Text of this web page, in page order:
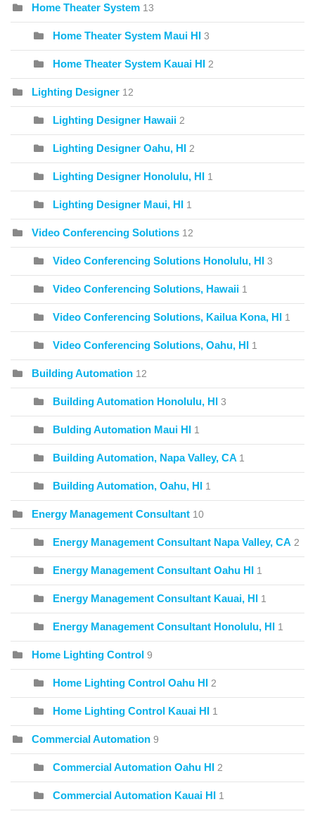
Home Theater System 13
Home Theater System Maui HI 3
Home Theater System Kauai HI 2
Lighting Designer 12
Lighting Designer Hawaii 2
Lighting Designer Oahu, HI 2
Lighting Designer Honolulu, HI 1
Lighting Designer Maui, HI 1
Video Conferencing Solutions 12
Video Conferencing Solutions Honolulu, HI 3
Video Conferencing Solutions, Hawaii 1
Video Conferencing Solutions, Kailua Kona, HI 1
Video Conferencing Solutions, Oahu, HI 1
Building Automation 12
Building Automation Honolulu, HI 3
Bulding Automation Maui HI 1
Building Automation, Napa Valley, CA 1
Building Automation, Oahu, HI 1
Energy Management Consultant 10
Energy Management Consultant Napa Valley, CA 2
Energy Management Consultant Oahu HI 1
Energy Management Consultant Kauai, HI 1
Energy Management Consultant Honolulu, HI 1
Home Lighting Control 9
Home Lighting Control Oahu HI 2
Home Lighting Control Kauai HI 1
Commercial Automation 9
Commercial Automation Oahu HI 2
Commercial Automation Kauai HI 1